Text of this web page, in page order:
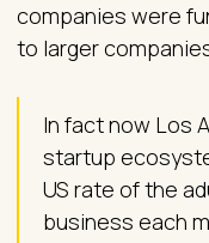
companies were
to larger
In fact now Los
startup
US rate of the
business each